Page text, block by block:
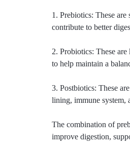
1. Prebiotics: These
contribute to better
2. Probiotics: These
to help maintain a
3. Postbiotics: These
lining, immune system,
The combination of
improve digestion,